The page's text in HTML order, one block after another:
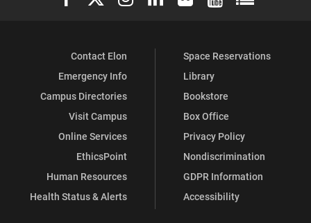
Contact Elon
Emergency Info
Campus Directories
Visit Campus
Online Services
EthicsPoint
Human Resources
Health Status & Alerts
Space Reservations
Library
Bookstore
Box Office
Privacy Policy
Nondiscrimination
GDPR Information
Accessibility